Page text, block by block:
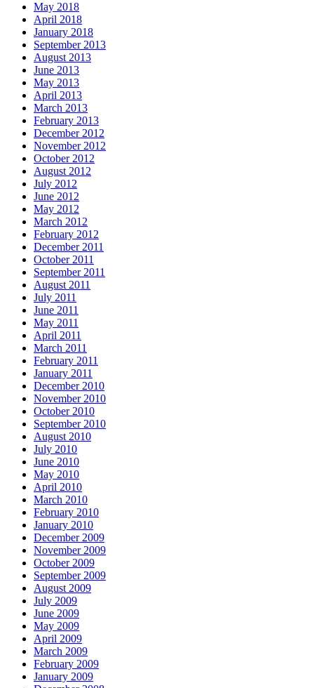
May 2018
April 2018
January 2018
September 2013
August 2013
June 2013
May 2013
April 2013
March 2013
February 2013
December 2012
November 2012
October 2012
August 2012
July 2012
June 2012
May 2012
March 2012
February 2012
December 2011
October 2011
September 2011
August 2011
July 2011
June 2011
May 2011
April 2011
March 2011
February 2011
January 2011
December 2010
November 2010
October 2010
September 2010
August 2010
July 2010
June 2010
May 2010
April 2010
March 2010
February 2010
January 2010
December 2009
November 2009
October 2009
September 2009
August 2009
July 2009
June 2009
May 2009
April 2009
March 2009
February 2009
January 2009